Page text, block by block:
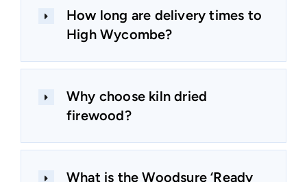
How long are delivery times to
High Wycombe?
Why choose kiln dried
firewood?
What is the Woodsure ‘Ready